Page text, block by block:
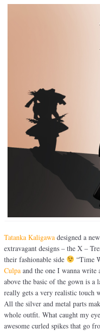
Tatanka Kaligawa designed a
extravagant designs – the X –
their fashionable side
“Time
Culpa and the one I wanna write
above the basic of the gown is
really gets a very realistic touch
All the silver and metal parts
whole outfit. What caught my
awesome curled spikes that go